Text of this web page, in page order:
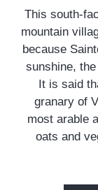
This south-
mountain
because
sunshine,
It is said
granary of
most arable
oats and